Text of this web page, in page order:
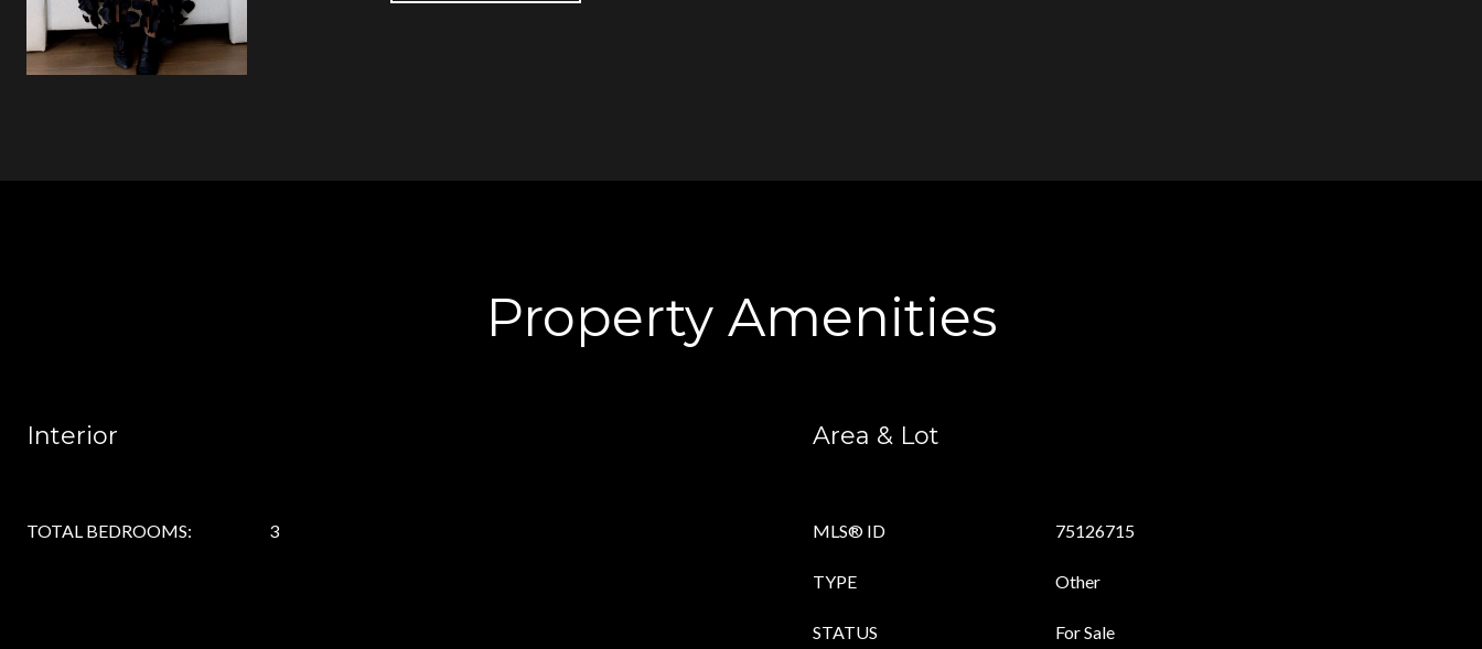
Property Amenities
Interior
TOTAL BEDROOMS: 3
Area & Lot
MLS® ID 75126715
TYPE Other
STATUS For Sale